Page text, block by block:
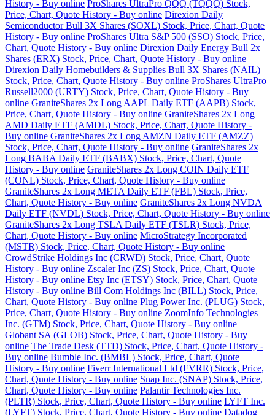
History - Buy online ProShares UltraPro QQQ (TQQQ) Stock,
Price, Chart, Quote History - Buy online Direxion Daily
Semiconductor Bull 3X Shares (SOXL) Stock, Price, Chart, Quote
History - Buy online ProShares Ultra S&P 500 (SSO) Stock, Price,
Chart, Quote History - Buy online Direxion Daily Energy Bull 2x
Shares (ERX) Stock, Price, Chart, Quote History - Buy online
Direxion Daily Homebuilders & Supplies Bull 3X Shares (NAIL)
Stock, Price, Chart, Quote History - Buy online ProShares UltraPro
Russell2000 (URTY) Stock, Price, Chart, Quote History - Buy
online GraniteShares 2x Long AAPL Daily ETF (AAPB) Stock,
Price, Chart, Quote History - Buy online GraniteShares 2x Long
AMD Daily ETF (AMDL) Stock, Price, Chart, Quote History -
Buy online GraniteShares 2x Long AMZN Daily ETF (AMZZ)
Stock, Price, Chart, Quote History - Buy online GraniteShares 2x
Long BABA Daily ETF (BABX) Stock, Price, Chart, Quote
History - Buy online GraniteShares 2x Long COIN Daily ETF
(CONL) Stock, Price, Chart, Quote History - Buy online
GraniteShares 2x Long META Daily ETF (FBL) Stock, Price,
Chart, Quote History - Buy online GraniteShares 2x Long NVDA
Daily ETF (NVDL) Stock, Price, Chart, Quote History - Buy online
GraniteShares 2x Long TSLA Daily ETF (TSLR) Stock, Price,
Chart, Quote History - Buy online MicroStrategy Incorporated
(MSTR) Stock, Price, Chart, Quote History - Buy online
CrowdStrike Holdings Inc (CRWD) Stock, Price, Chart, Quote
History - Buy online Zscaler Inc (ZS) Stock, Price, Chart, Quote
History - Buy online Etsy Inc (ETSY) Stock, Price, Chart, Quote
History - Buy online Bill Com Holdings Inc (BILL) Stock, Price,
Chart, Quote History - Buy online Plug Power Inc. (PLUG) Stock,
Price, Chart, Quote History - Buy online ZoomInfo Technologies
Inc. (GTM) Stock, Price, Chart, Quote History - Buy online
Globant SA (GLOB) Stock, Price, Chart, Quote History - Buy
online The Trade Desk (TTD) Stock, Price, Chart, Quote History -
Buy online Bumble Inc. (BMBL) Stock, Price, Chart, Quote
History - Buy online Fiverr International Ltd (FVRR) Stock, Price,
Chart, Quote History - Buy online Snap Inc. (SNAP) Stock, Price,
Chart, Quote History - Buy online Palantir Technologies Inc.
(PLTR) Stock, Price, Chart, Quote History - Buy online LYFT Inc.
(LYFT) Stock, Price, Chart, Quote History - Buy online Datadog